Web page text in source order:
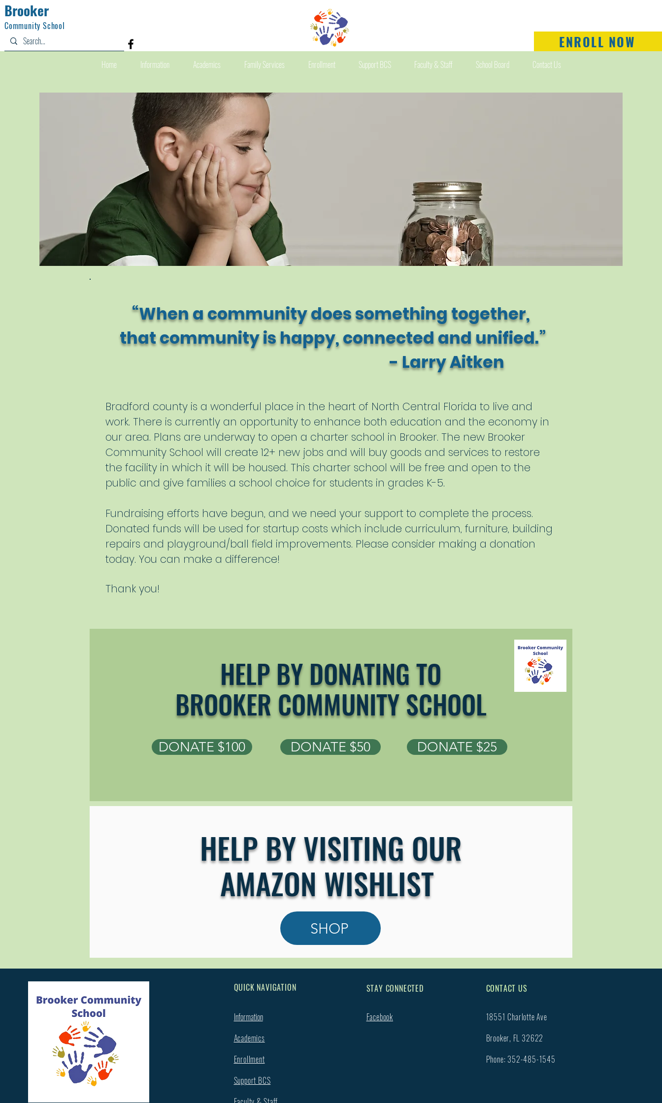
Brooker
Community School
ENROLL NOW
Home Information Academics Family Services Enrollment Support BCS Faculty & Staff School Board Contact Us
“When a community does something together,
that community is happy, connected and unified.”
- Larry Aitken
Bradford county is a wonderful place in the heart of North Central Florida to live and
work. There is currently an opportunity to enhance both education and the economy in
our area. Plans are underway to open a charter school in Brooker. The new Brooker
Community School will create 12+ new jobs and will buy goods and services to restore
the facility in which it will be housed. This charter school will be free and open to the
public and give families a school choice for students in grades K-5.
Fundraising efforts have begun, and we need your support to complete the process.
Donated funds will be used for startup costs which include curriculum, furniture, building
repairs and playground/ball field improvements. Please consider making a donation
today. You can make a difference!
Thank you!
HELP BY DONATING TO
BROOKER COMMUNITY SCHOOL
DONATE $100 DONATE $50 DONATE $25
HELP BY VISITING OUR
AMAZON WISHLIST
SHOP
QUICK NAVIGATION
Information
Academics
Enrollment
Support BCS
STAY CONNECTED
Facebook
CONTACT US
18551 Charlotte Ave
Brooker, FL 32622
Phone: 352-485-1545